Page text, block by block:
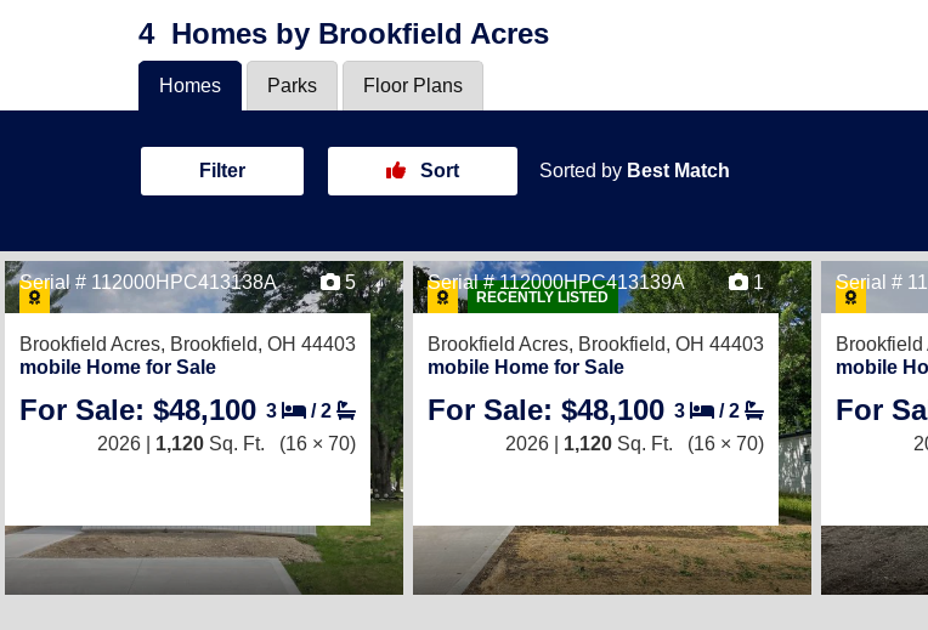
4 Homes by Brookfield Acres
Homes Parks Floor Plans
Filter Sort Sorted by Best Match
Serial # 112000HPC413138A 5
Brookfield Acres, Brookfield, OH 44403
mobile Home for Sale
For Sale: $48,100 3 /2
2026 | 1,120 Sq. Ft. (16 × 70)
RECENTLY LISTED
Serial # 112000HPC413139A 1
Brookfield Acres, Brookfield, OH 44403
mobile Home for Sale
For Sale: $48,100 3 /2
2026 | 1,120 Sq. Ft. (16 × 70)
Serial #
Brookfield
mobile
For